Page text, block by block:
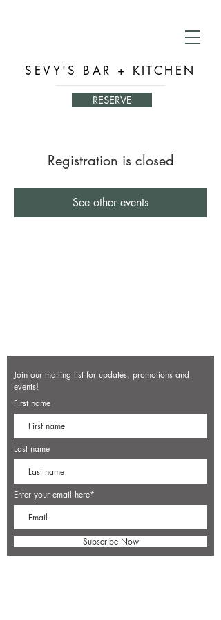
SEVY'S BAR + KITCHEN
RESERVE
Registration is closed
See other events
Join our mailing list for updates, promotions and
events!
First name
Last name
Enter your email here*
Subscribe Now